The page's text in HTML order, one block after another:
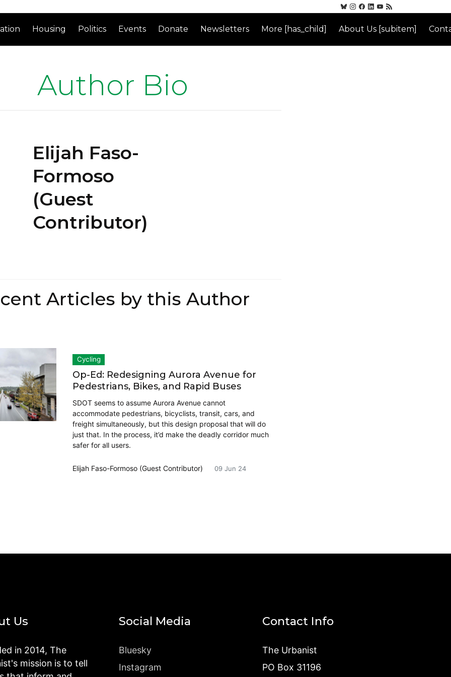
Housing Politics Events Donate Newsletters More [has_child] About Us [subitem]
Author Bio
Elijah Faso-
Formoso
(Guest
Contributor)
Articles by this Author
Cycling
Op-Ed: Redesigning Aurora Avenue for
Pedestrians, Bikes, and Rapid Buses
SDOT seems to assume Aurora Avenue cannot
accommodate pedestrians, bicyclists, transit, cars, and
freight simultaneously, but this design proposal that will do
just that. In the process, it’d make the deadly corridor much
safer for all users.
Elijah Faso-Formoso (Guest Contributor) 09 Jun 24
Us
in 2014, The
mission is to tell
Social Media
Bluesky
Instagram
Contact Info
The Urbanist
PO Box 31196